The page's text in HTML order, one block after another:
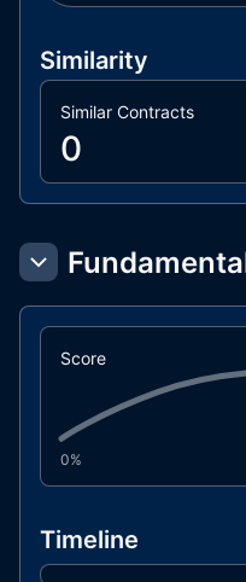
Similarity
Similar Contracts
0
Score
0%
Timeline